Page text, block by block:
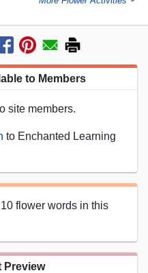
to Members
site members.
to Enchanted Learning
flower words in this
Preview